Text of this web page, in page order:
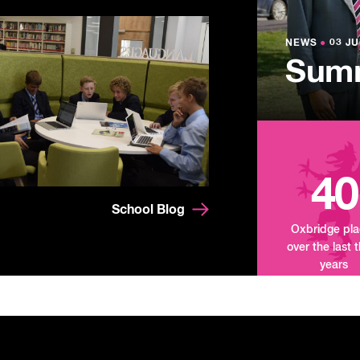
School Blog
NEWS ● 03
NEWS ● 03
NEWS 03
40
Oxbridge
over the last
years